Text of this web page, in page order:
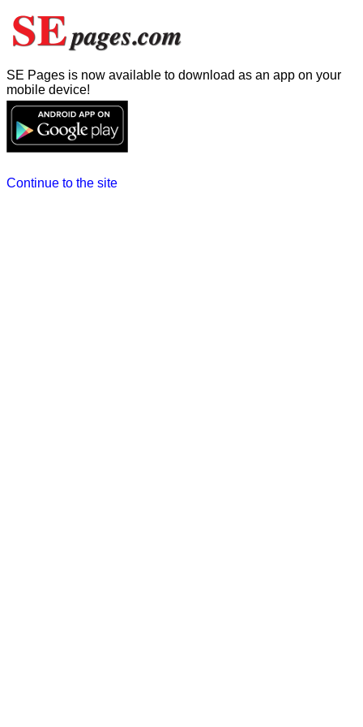
SE Pages is now available to download as an app on your
mobile device!
Continue to the site